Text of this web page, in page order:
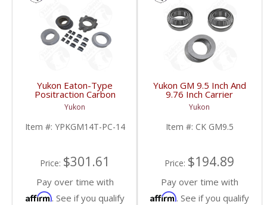
Yukon Eaton-Type
Positraction Carbon
Clutch Kit With 14 Plates
For GM 14T And 10.5
Inch | YPKGM14T-PC-
14-FDHC
Yukon
Item #: YPKGM14T-PC-14
Price: $301.61
Pay over time with
Affirm. See if you qualify
Yukon GM 9.5 Inch And
9.76 Inch Carrier
Installation Kit | CK
GM9.5-FDHC
Yukon
Item #: CK GM9.5
Price: $194.89
Pay over time with
Affirm. See if you qualify